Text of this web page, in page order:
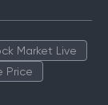
Market Live
Price